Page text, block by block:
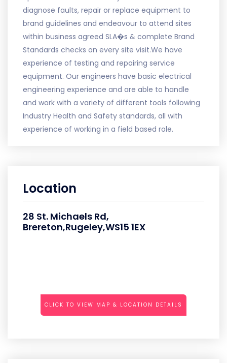
diagnose faults, repair or replace equipment to
brand guidelines and endeavour to attend sites
within business agreed SLA�s & complete Brand
Standards checks on every site visit.We have
experience of testing and repairing service
equipment. Our engineers have basic electrical
engineering experience and are able to handle
and work with a variety of different tools following
Industry Health and Safety standards, all with
experience of working in a field based role.
Location
28 St. Michaels Rd,
Brereton,Rugeley,WS15 1EX
CLICK TO VIEW MAP & LOCATION DETAILS